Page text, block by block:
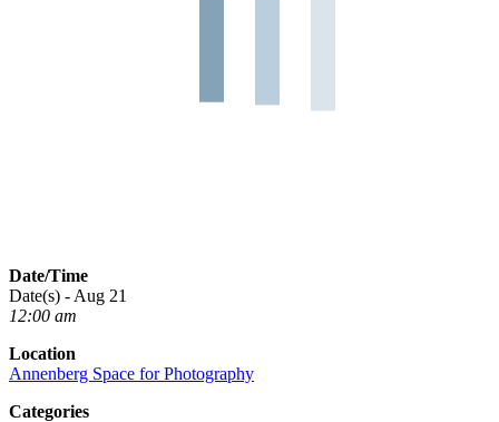
Date/Time
Date(s) - Aug 21
12:00 am
Location
Annenberg Space for Photography
Categories